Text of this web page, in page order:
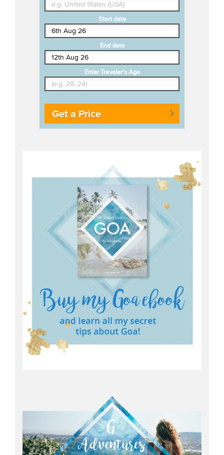
Start date
End date
Enter Traveler's Age
Get a Price